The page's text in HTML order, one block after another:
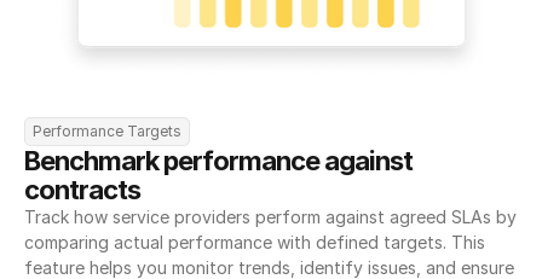
Performance Targets
Benchmark performance against
contracts
Track how service providers perform against agreed SLAs by
comparing actual performance with defined targets. This
feature helps you monitor trends, identify issues, and ensure